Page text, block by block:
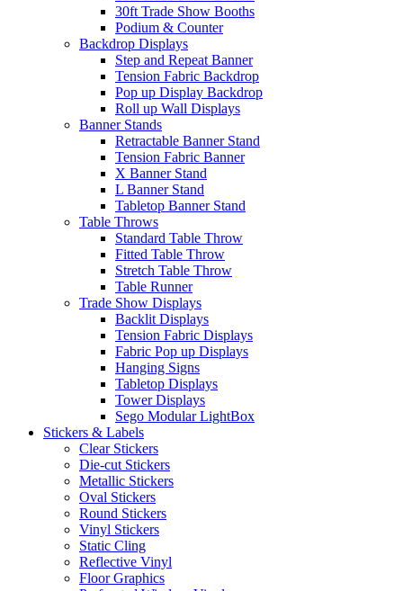
30ft Trade Show Booths
Podium & Counter
Backdrop Displays
Step and Repeat Banner
Tension Fabric Backdrop
Pop up Display Backdrop
Roll up Wall Displays
Banner Stands
Retractable Banner Stand
Tension Fabric Banner
X Banner Stand
L Banner Stand
Tabletop Banner Stand
Table Throws
Standard Table Throw
Fitted Table Throw
Stretch Table Throw
Table Runner
Trade Show Displays
Backlit Displays
Tension Fabric Displays
Fabric Pop up Displays
Hanging Signs
Tabletop Displays
Tower Displays
Sego Modular LightBox
Stickers & Labels
Clear Stickers
Die-cut Stickers
Metallic Stickers
Oval Stickers
Round Stickers
Vinyl Stickers
Static Cling
Reflective Vinyl
Floor Graphics